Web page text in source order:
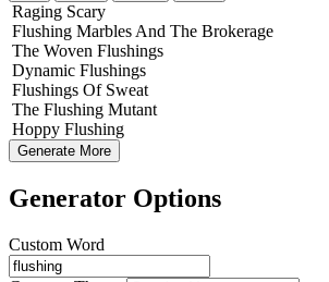
Raging Scary
Flushing Marbles And The Brokerage
The Woven Flushings
Dynamic Flushings
Flushings Of Sweat
The Flushing Mutant
Hoppy Flushing
Generate More
Generator Options
Custom Word